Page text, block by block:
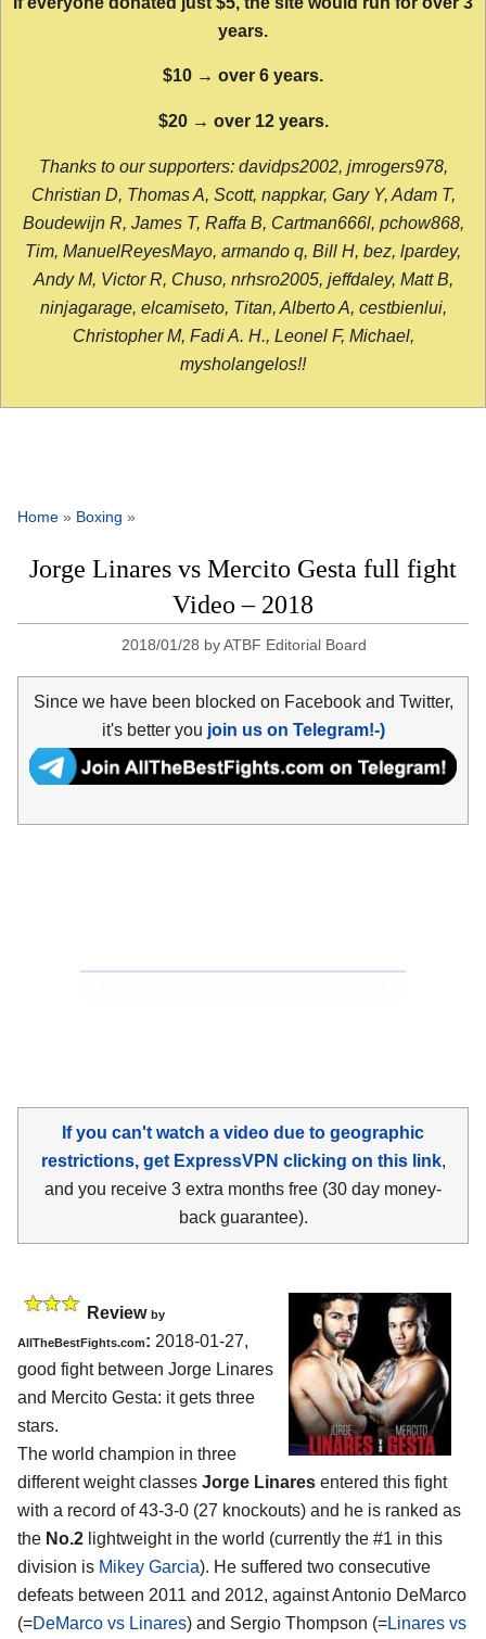
years.
$10 → over 6 years.
$20 → over 12 years.
Thanks to our supporters: davidps2002, jmrogers978,
Christian D, Thomas A, Scott, nappkar, Gary Y, Adam T,
Boudewijn R, James T, Raffa B, Cartman666l, pchow868,
Tim, ManuelReyesMayo, armando q, Bill H, bez, lpardey,
Andy M, Victor R, Chuso, nrhsro2005, jeffdaley, Matt B,
ninjagarage, elcamiseto, Titan, Alberto A, cestbienlui,
Christopher M, Fadi A. H., Leonel F, Michael,
mysholangelos!!
Home » Boxing »
Jorge Linares vs Mercito Gesta full fight
Video – 2018
2018/01/28 byATBF Editorial Board
Since we have been blocked on Facebook and Twitter,
it's better you join us on Telegram!-)
If you can't watch a video due to geographic
restrictions, get ExpressVPN clicking on this link,
and you receive 3 extra months free (30 day money-
back guarantee).
Review by
AllTheBestFights.com: 2018-01-27,
good fight between Jorge Linares
and Mercito Gesta: it gets three
stars.
The world champion in three
different weight classes Jorge Linares entered this fight
with a record of 43-3-0 (27 knockouts) and he is ranked as
the No.2 lightweight in the world (currently the #1 in this
division is Mikey Garcia). He suffered two consecutive
defeats between 2011 and 2012, against Antonio DeMarco
(=DeMarco vs Linares) and Sergio Thompson (=Linares vs